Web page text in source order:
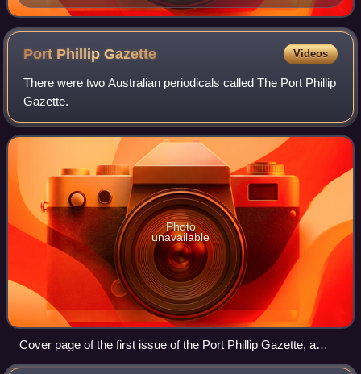
motto.
Port PhillipGazette Videos
There were two Australian periodicals called The Port Phillip
Gazette.
Photo
unavailable
Cover page of the first issue of the Port Phillip Gazette, a
four-page weekly, 27 October 1838